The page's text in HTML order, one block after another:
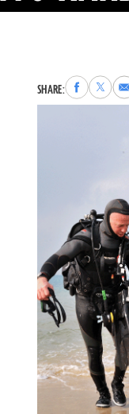
SHARE:Share
to
Share
to
via